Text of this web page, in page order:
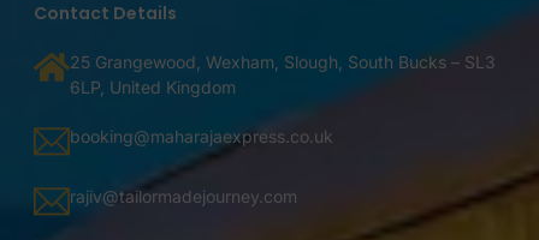
Contact Details
25 Grangewood, Wexham, Slough, South Bucks – SL3
6LP, United Kingdom
booking@maharajaexpress.co.uk
rajiv@tailormadejourney.com